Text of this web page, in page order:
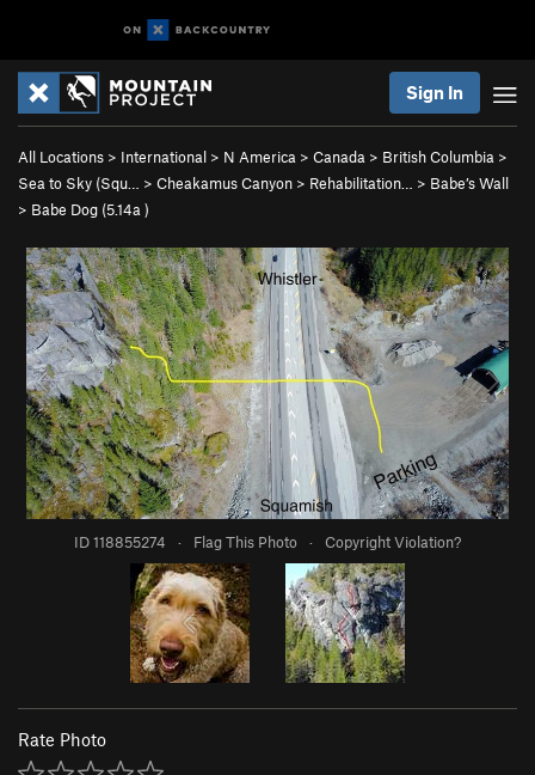
Sign In
All Locations > International > N America > Canada > British Columbia >
Sea to Sky (Squ…
> Cheakamus Canyon > Rehabilitation… > Babe’s Wall
> Babe Dog (5.14a )
ID 118855274 · Flag This Photo · Copyright Violation?
Rate Photo